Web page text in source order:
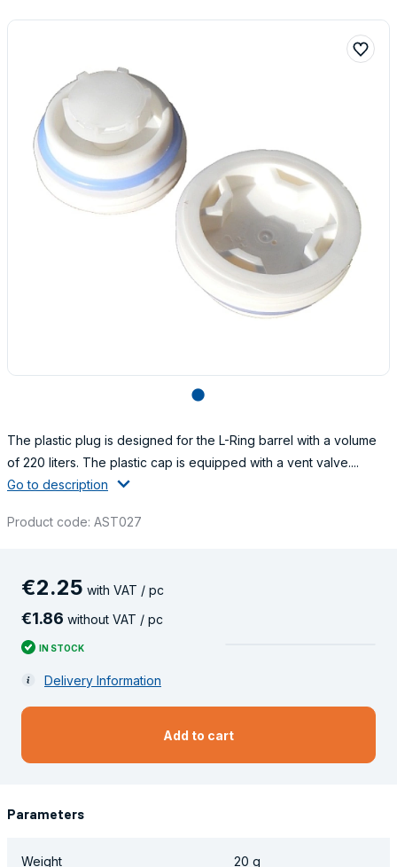
lens
The plastic plug is designed for the L-Ring barrel with a volume
of 220 liters. The plastic cap is equipped with a vent valve....
Go to description
Product code: AST027
€2.25 with VAT / pc
€1.86 without VAT / pc
IN STOCK
Delivery Information
Add to cart
Parameters
Weight 20 g